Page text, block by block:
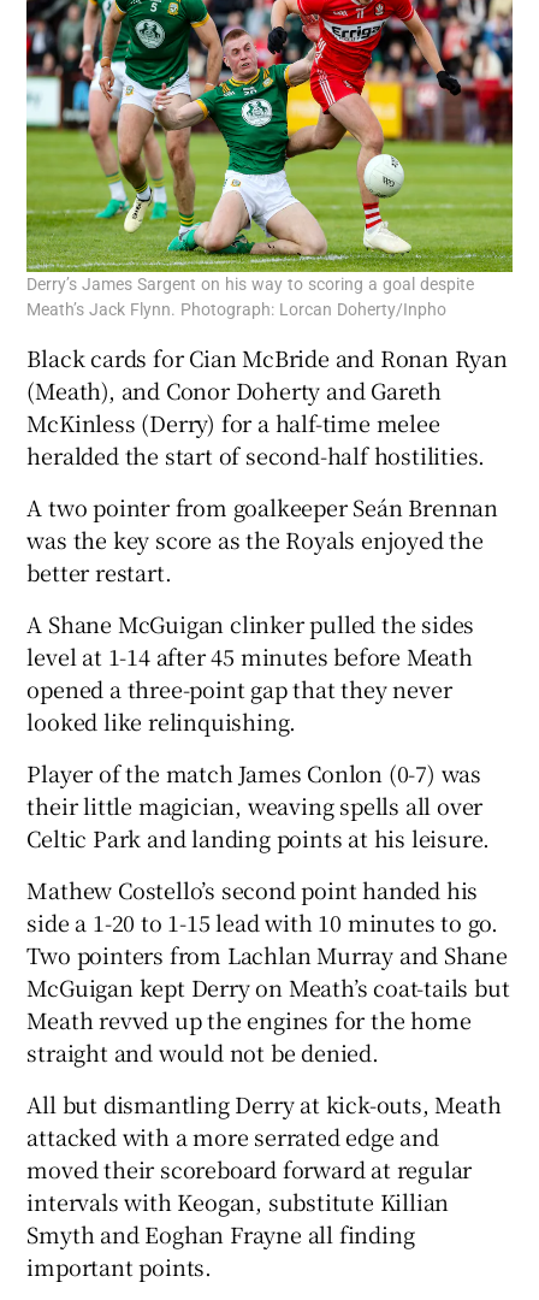
Derry’s James Sargent on his way to scoring a goal despite
Meath’s Jack Flynn. Photograph: Lorcan Doherty/Inpho
Black cards for Cian McBride and Ronan Ryan
(Meath), and Conor Doherty and Gareth
McKinless (Derry) for a half-time melee
heralded the start of second-half hostilities.
A two pointer from goalkeeper Seán Brennan
was the key score as the Royals enjoyed the
better restart.
A Shane McGuigan clinker pulled the sides
level at 1-14 after 45 minutes before Meath
opened a three-point gap that they never
looked like relinquishing.
Player of the match James Conlon (0-7) was
their little magician, weaving spells all over
Celtic Park and landing points at his leisure.
Mathew Costello’s second point handed his
side a 1-20 to 1-15 lead with 10 minutes to go.
Two pointers from Lachlan Murray and Shane
McGuigan kept Derry on Meath’s coat-tails but
Meath revved up the engines for the home
straight and would not be denied.
All but dismantling Derry at kick-outs, Meath
attacked with a more serrated edge and
moved their scoreboard forward at regular
intervals with Keogan, substitute Killian
Smyth and Eoghan Frayne all finding
important points.